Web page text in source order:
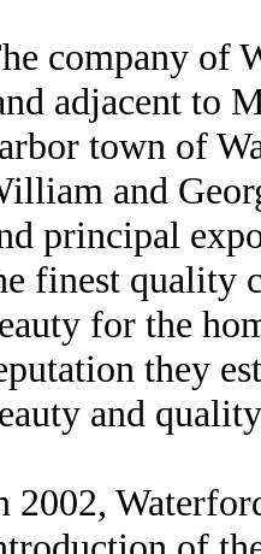
company of
adjacent to
town of
and
principal
finest quality
for the
they
and
2002,